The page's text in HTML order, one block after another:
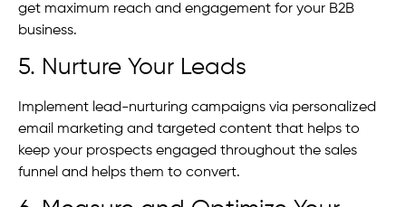
get maximum reach and engagement for your B2B
business.
5. Nurture Your Leads
Implement lead-nurturing campaigns via personalized
email marketing and targeted content that helps to
keep your prospects engaged throughout the sales
funnel and helps them to convert.